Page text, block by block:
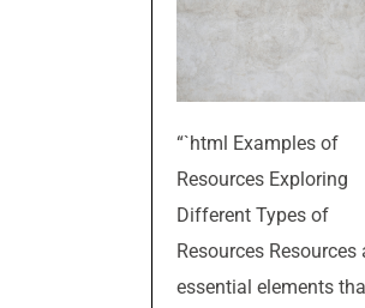
“`html Examples of
Resources Exploring
Different Types of
Resources Resources
essential elements